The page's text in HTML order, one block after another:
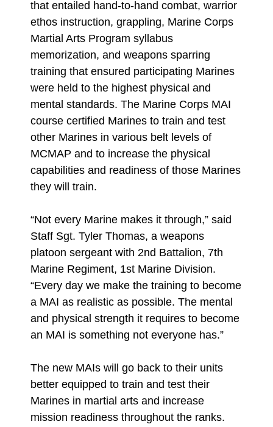
that entailed hand-to-hand combat, warrior
ethos instruction, grappling, Marine Corps
Martial Arts Program syllabus
memorization, and weapons sparring
training that ensured participating Marines
were held to the highest physical and
mental standards. The Marine Corps MAI
course certified Marines to train and test
other Marines in various belt levels of
MCMAP and to increase the physical
capabilities and readiness of those Marines
they will train.
“Not every Marine makes it through,” said
Staff Sgt. Tyler Thomas, a weapons
platoon sergeant with 2nd Battalion, 7th
Marine Regiment, 1st Marine Division.
“Every day we make the training to become
a MAI as realistic as possible. The mental
and physical strength it requires to become
an MAI is something not everyone has.”
The new MAIs will go back to their units
better equipped to train and test their
Marines in martial arts and increase
mission readiness throughout the ranks.